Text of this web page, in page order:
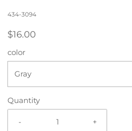
434-3094
$16.00
color
Gray
Quantity
- +